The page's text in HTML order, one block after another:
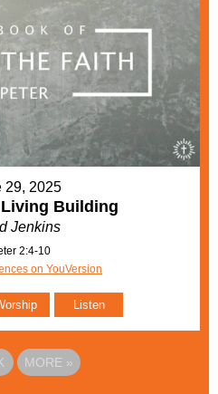
29, 2025
Living Building
Jenkins
2:4-10
on YouVersion
Listen
MORE »